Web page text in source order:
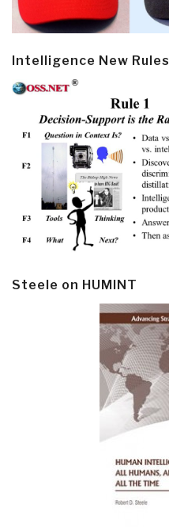
Intelligence New Rules
Steele on HUMINT